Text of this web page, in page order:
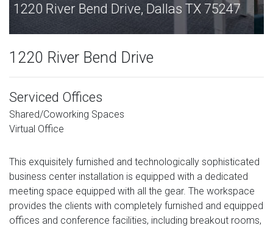
1220 River Bend Drive, Dallas TX 75247
1220 River Bend Drive
Serviced Offices
Shared/Coworking Spaces
Virtual Office
This exquisitely furnished and technologically sophisticated
business center installation is equipped with a dedicated
meeting space equipped with all the gear. The workspace
provides the clients with completely furnished and equipped
offices and conference facilities, including breakout rooms,